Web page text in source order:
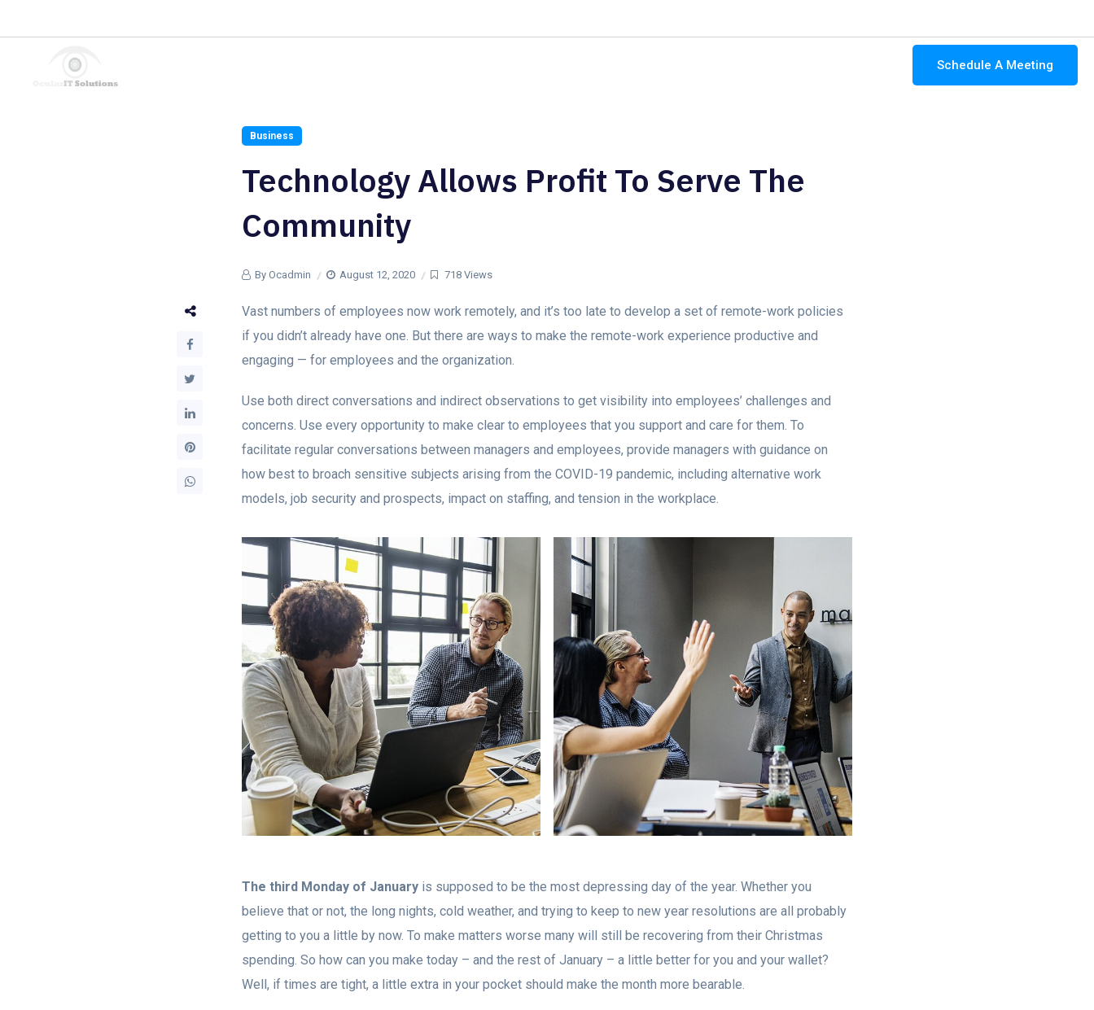
Schedule A Meeting
Business
Technology Allows Profit To Serve The
Community
By Ocadmin August 12, 2020 718 Views
Vast numbers of employees now work remotely, and it’s too late to develop a set of remote-work policies
if you didn’t already have one. But there are ways to make the remote-work experience productive and
engaging — for employees and the organization.
Use both direct conversations and indirect observations to get visibility into employees’ challenges and
concerns. Use every opportunity to make clear to employees that you support and care for them. To
facilitate regular conversations between managers and employees, provide managers with guidance on
how best to broach sensitive subjects arising from the COVID-19 pandemic, including alternative work
models, job security and prospects, impact on staffing, and tension in the workplace.
The third Monday of January is supposed to be the most depressing day of the year. Whether you
believe that or not, the long nights, cold weather, and trying to keep to new year resolutions are all probably
getting to you a little by now. To make matters worse many will still be recovering from their Christmas
spending. So how can you make today – and the rest of January – a little better for you and your wallet?
Well, if times are tight, a little extra in your pocket should make the month more bearable.